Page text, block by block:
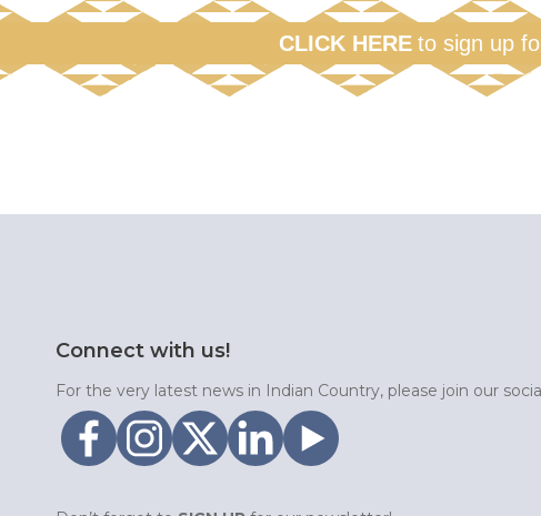
CLICK HERE to sign up
Connect with us!
For the very latest news in Indian Country, please join our